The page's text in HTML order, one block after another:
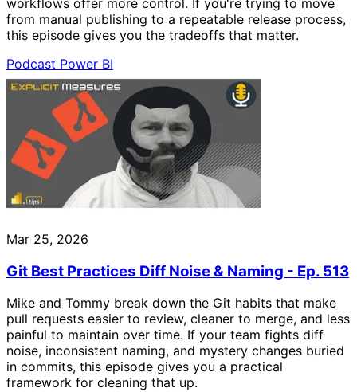
from manual publishing to a repeatable release process,
this episode gives you the tradeoffs that matter.
Podcast Power BI
Mar 25, 2026
Git Best Practices Diff Noise & Naming - Ep. 513
Mike and Tommy break down the Git habits that make
pull requests easier to review, cleaner to merge, and less
painful to maintain over time. If your team fights diff
noise, inconsistent naming, and mystery changes buried
in commits, this episode gives you a practical
framework for cleaning that up.